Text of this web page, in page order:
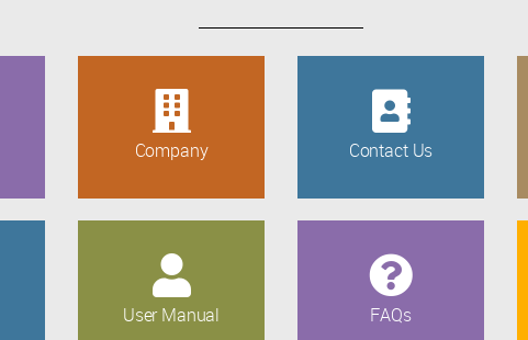
Company Contact Us
User Manual FAQs